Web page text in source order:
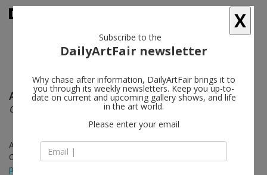
Allison Katz follow
Outta the Bag
Apr 30 - Jul 24, 2026
Opening on Apr 30, 2026 - 6 - 8 pm
press release
X
Subscribe to the
DailyArtFair newsletter
Why chase after information, DailyArtFair brings it to
you through its weekly newsletters. Keep you up-to-
date on current and upcoming gallery shows, and life
in the art world.
Please enter your email